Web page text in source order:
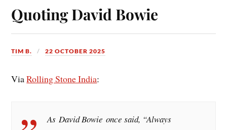
Quoting David Bowie
TIM B. 22 OCTOBER 2025
ViaRolling Stone India:
As David Bowie once said, “Always